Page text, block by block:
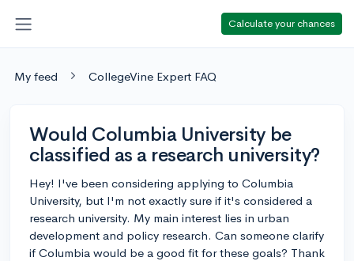
Calculate your chances
My feed CollegeVine Expert FAQ
Would Columbia University be
classified as a research university?
Hey! I've been considering applying to Columbia
University, but I'm not exactly sure if it's considered a
research university. My main interest lies in urban
development and policy research. Can someone clarify
if Columbia would be a good fit for these goals? Thank